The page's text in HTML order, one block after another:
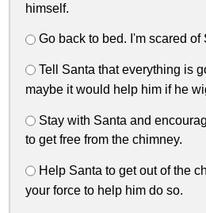
himself.
Go back to bed. I'm scared of
Tell Santa that everything is
maybe it would help him if he
Stay with Santa and
to get free from the chimney.
Help Santa to get out of the
your force to help him do so.